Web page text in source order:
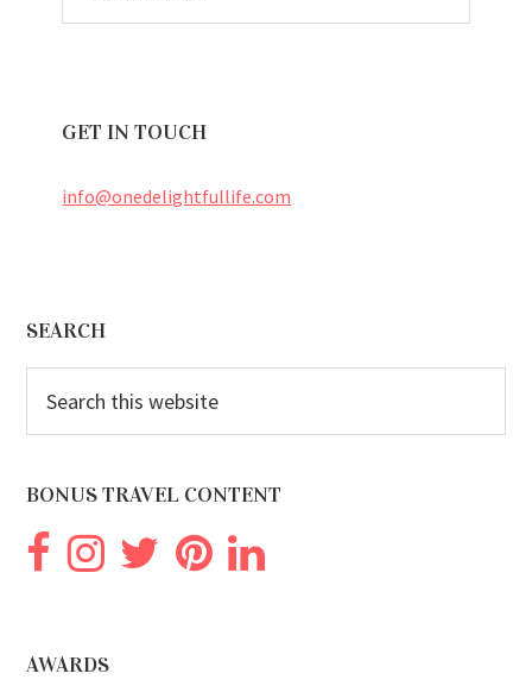
GET IN TOUCH
info@onedelightfullife.com
Footer
SEARCH
this
BONUS TRAVEL CONTENT
AWARDS